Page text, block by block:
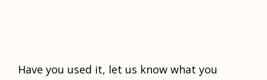
Have you used it, let us know what you